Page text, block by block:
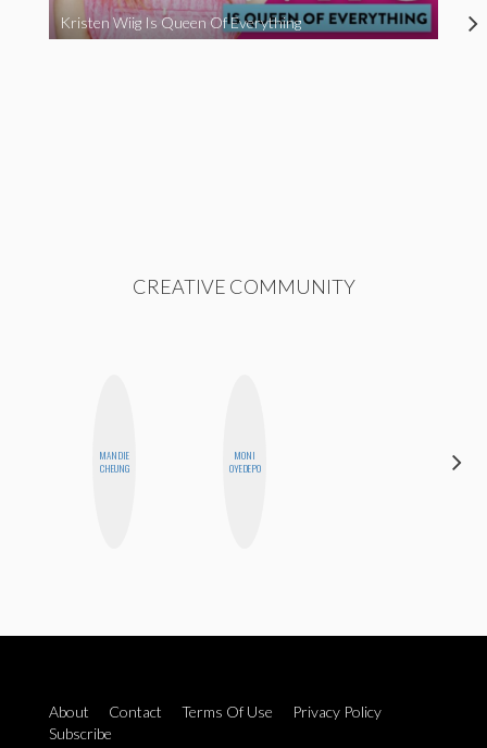
Kristen Wiig Is Queen Of Everything
CREATIVE COMMUNITY
MANDIE
CHEUNG
MONI
OYEDEPO
About Contact Terms Of Use
Privacy Policy
Subscribe